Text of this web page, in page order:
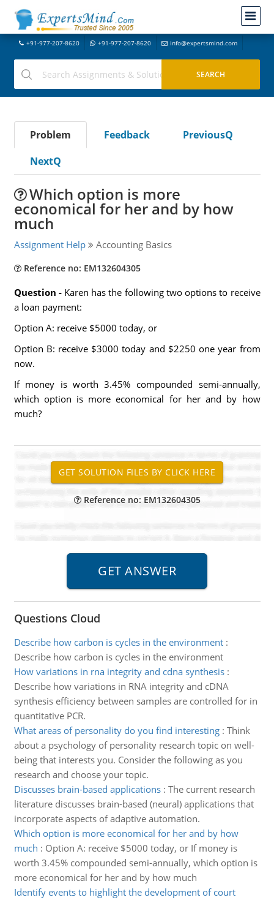
+91-977-207-8620 +91-977-207-8620 info@expertsmind.com
Problem Feedback
PreviousQ
NextQ
Which option is more
economical for her and by how
much
Assignment Help Accounting Basics
Reference no: EM132604305
Question - Karen has the following two options to receive
a loan payment:
Option A: receive $5000 today, or
Option B: receive $3000 today and $2250 one year from
now.
If money is worth 3.45% compounded semi-annually,
which option is more economical for her and by how
much?
Reference no: EM132604305
Questions Cloud
Describe how carbon is cycles in the environment:
Describe how carbon is cycles in the environment
How variations in rna integrity and cdna synthesis:
Describe how variations in RNA integrity and cDNA
synthesis efficiency between samples are controlled for in
quantitative PCR.
What areas of personality do you find interesting: Think
about a psychology of personality research topic on well-
being that interests you. Consider the following as you
research and choose your topic.
Discusses brain-based applications: The current research
literature discusses brain-based (neural) applications that
incorporate aspects of adaptive automation.
Which option is more economical for her and by how
much : Option A: receive $5000 today, or If money is
worth 3.45% compounded semi-annually, which option is
more economical for her and by how much
Identify events to highlight the development of court